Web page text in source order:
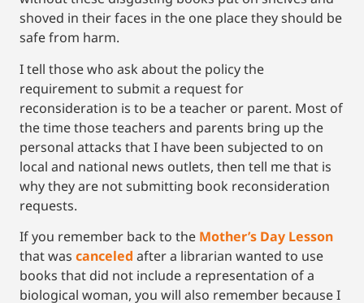
shoved in their faces in the one place they should be
safe from harm.
I tell those who ask about the policy the
requirement to submit a request for
reconsideration is to be a teacher or parent. Most of
the time those teachers and parents bring up the
personal attacks that I have been subjected to on
local and national news outlets, then tell me that is
why they are not submitting book reconsideration
requests.
If you remember back to the Mother’s Day Lesson
that was canceled after a librarian wanted to use
books that did not include a representation of a
biological woman, you will also remember because I